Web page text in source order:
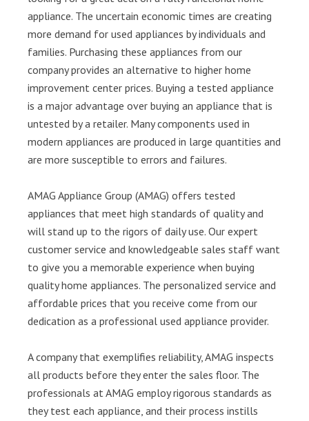
appliance. The uncertain economic times are creating
more demand for used appliances by individuals and
families. Purchasing these appliances from our
company provides an alternative to higher home
improvement center prices. Buying a tested appliance
is a major advantage over buying an appliance that is
untested by a retailer. Many components used in
modern appliances are produced in large quantities and
are more susceptible to errors and failures.
AMAG Appliance Group (AMAG) offers tested
appliances that meet high standards of quality and
will stand up to the rigors of daily use. Our expert
customer service and knowledgeable sales staff want
to give you a memorable experience when buying
quality home appliances. The personalized service and
affordable prices that you receive come from our
dedication as a professional used appliance provider.
A company that exemplifies reliability, AMAG inspects
all products before they enter the sales floor. The
professionals at AMAG employ rigorous standards as
they test each appliance, and their process instills